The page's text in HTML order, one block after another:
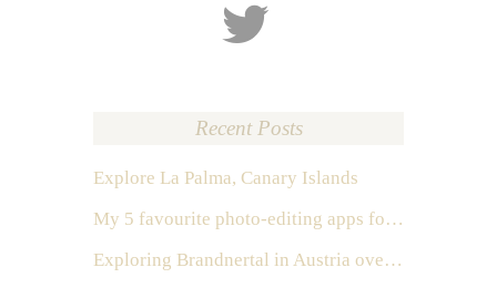
Recent Posts
Explore La Palma, Canary Islands
My 5 favourite photo-editing apps for Instagram
Exploring Brandnertal in Austria over the weekend